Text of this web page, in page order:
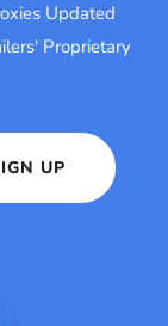
Updated
Proprietary
UP